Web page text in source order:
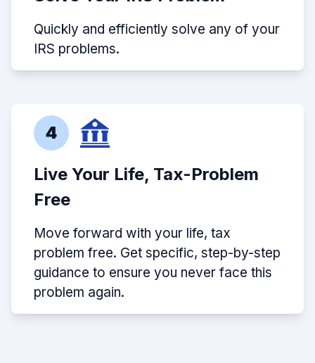
Quickly and efficiently solve any of your
IRS problems.
4
Live Your Life, Tax-Problem
Free
Move forward with your life, tax
problem free. Get specific, step-by-step
guidance to ensure you never face this
problem again.